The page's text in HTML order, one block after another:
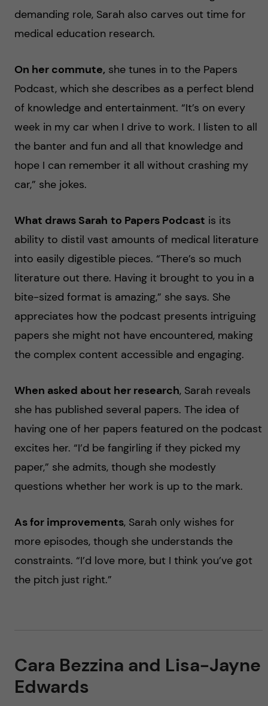
demanding role, Sarah also carves out time for
medical education research.
On her commute,she tunes in to the Papers
Podcast, which she describes as a perfect blend
of knowledge and entertainment. “It’s on every
week in my car when I drive to work. I listen to all
the banter and fun and all that knowledge and
hope I can remember it all without crashing my
car,” she jokes.
What draws Sarah to Papers Podcast is its
ability to distil vast amounts of medical literature
into easily digestible pieces. “There’s so much
literature out there. Having it brought to you in a
bite-sized format is amazing,” she says. She
appreciates how the podcast presents intriguing
papers she might not have encountered, making
the complex content accessible and engaging.
When asked about her research, Sarah reveals
she has published several papers. The idea of
having one of her papers featured on the podcast
excites her. “I’d be fangirling if they picked my
paper,” she admits, though she modestly
questions whether her work is up to the mark.
As for improvements, Sarah only wishes for
more episodes, though she understands the
constraints. “I’d love more, but I think you’ve got
the pitch just right.”
Cara Bezzina and Lisa-Jayne
Edwards